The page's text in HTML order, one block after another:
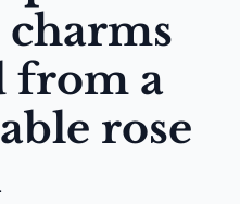
from a
rose